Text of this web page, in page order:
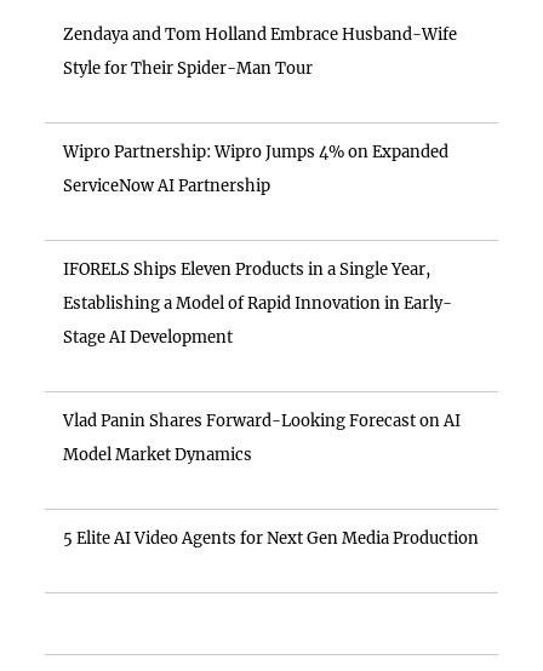
Zendaya and Tom Holland Embrace Husband-Wife
Style for Their Spider-Man Tour
Wipro Partnership: Wipro Jumps 4% on Expanded
ServiceNow AI Partnership
IFORELS Ships Eleven Products in a Single Year,
Establishing a Model of Rapid Innovation in Early-
Stage AI Development
Vlad Panin Shares Forward-Looking Forecast on AI
Model Market Dynamics
5 Elite AI Video Agents for Next Gen Media Production